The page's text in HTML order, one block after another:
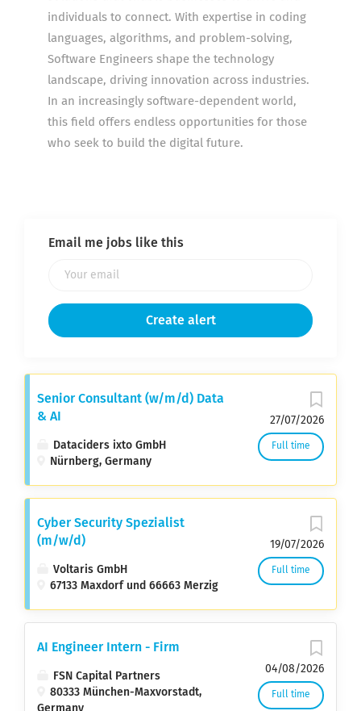
individuals to connect. With expertise in coding
languages, algorithms, and problem-solving,
Software Engineers shape the technology
landscape, driving innovation across industries.
In an increasingly software-dependent world,
this field offers endless opportunities for those
who seek to build the digital future.
Email me jobs like this
27/07/2026
Full time
Senior Consultant (w/m/d) Data
& AI
Dataciders ixto GmbH
Nürnberg, Germany
19/07/2026
Full time
Cyber Security Spezialist
(m/w/d)
Voltaris GmbH
67133 Maxdorf und 66663 Merzig
04/08/2026
Full time
AI Engineer Intern - Firm
FSN Capital Partners
80333 München-Maxvorstadt,
Germany